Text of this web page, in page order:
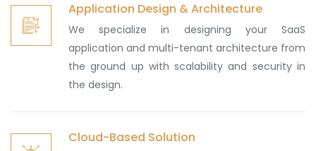
Application Design & Architecture
We specialize in designing your SaaS
application and multi-tenant architecture from
the ground up with scalability and security in
the design.
Cloud-Based Solution